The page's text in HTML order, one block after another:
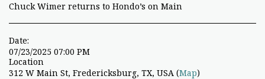
Chuck Wimer returns to Hondo’s on Main
Date:
07/23/2025 07:00 PM
Location
312 W Main St, Fredericksburg, TX, USA (Map)